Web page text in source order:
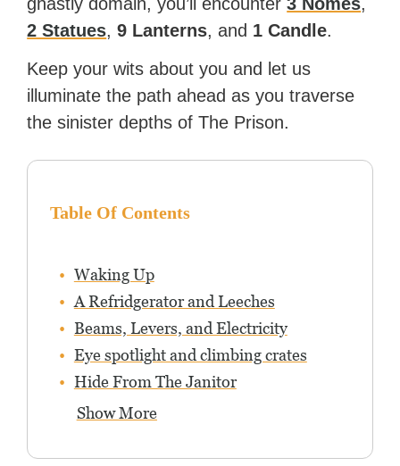
2 Statues,9 Lanterns, and 1 Candle.
Keep your wits about you and let us
illuminate the path ahead as you traverse
the sinister depths of The Prison.
Table Of Contents
Waking Up
A Refridgerator and Leeches
Beams, Levers, and Electricity
Eye spotlight and climbing crates
Hide From The Janitor
Show More